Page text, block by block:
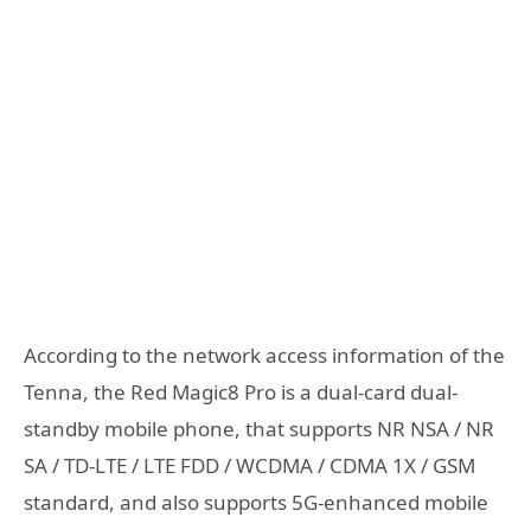
According to the network access information of the
Tenna, the Red Magic8 Pro is a dual-card dual-
standby mobile phone, that supports NR NSA / NR
SA / TD-LTE / LTE FDD / WCDMA / CDMA 1X / GSM
standard, and also supports 5G-enhanced mobile